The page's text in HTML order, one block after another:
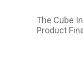
The Cube
Product